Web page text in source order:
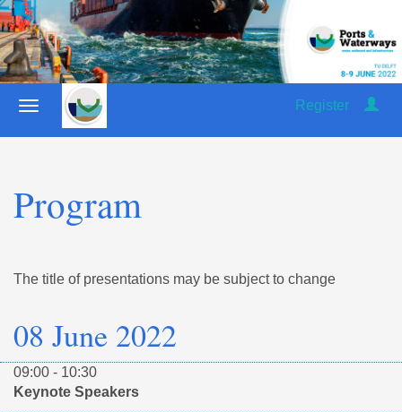
Register
Program
The title of presentations may be subject to change
08 June 2022
09:00 - 10:30
Keynote Speakers